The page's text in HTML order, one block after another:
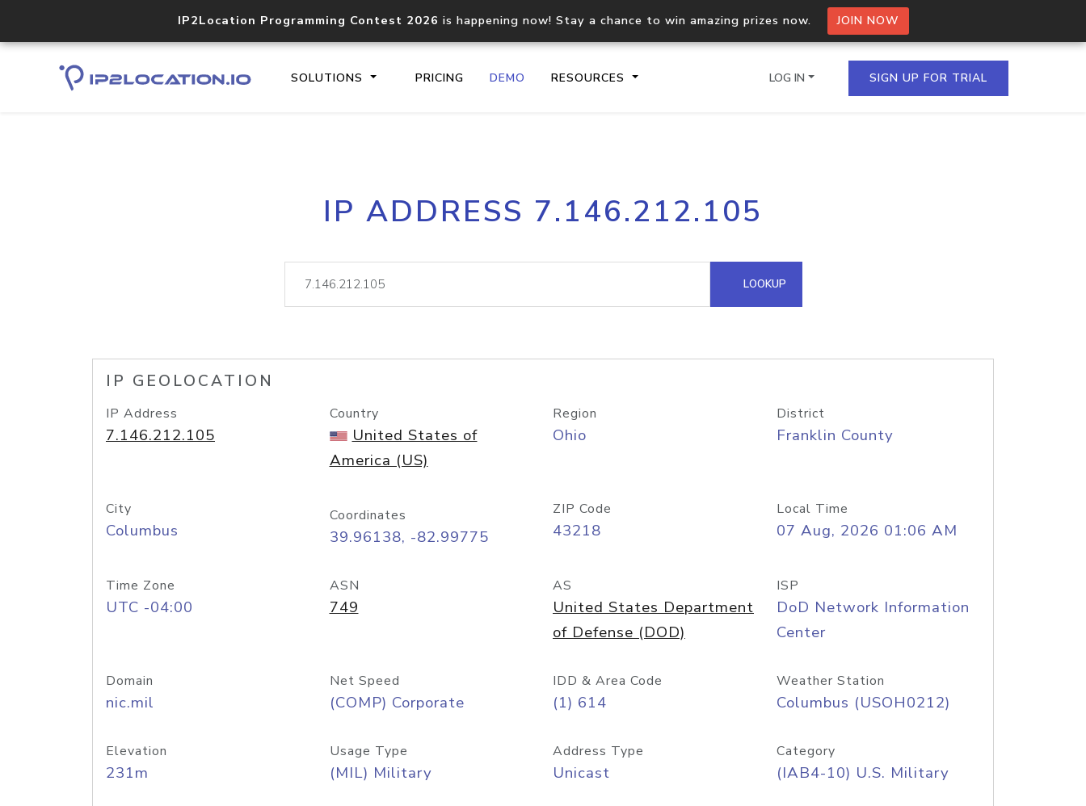
IP2Location Programming Contest 2026 is happening now! Stay a chance to win amazing prizes now. JOIN NOW
SOLUTIONS PRICING DEMO RESOURCES
Core IP geolocation API
documentation
Process multiple IPs in a single
request
lookup
Hosted Domain API
LOG IN SIGN UP FOR TRIAL
IP ADDRESS 7.146.212.105
LOOKUP
IP GEOLOCATION
IP Address
7.146.212.105
Country
United States of
America (US)
Region
Ohio
District
Franklin County
City
Columbus
Coordinates
39.96138, -82.99775
ZIP Code
43218
Local Time
07 Aug, 2026 01:06 AM
Time Zone
UTC -04:00
ASN
749
AS
United States Department
of Defense (DOD)
ISP
DoD Network Information
Center
Domain
nic.mil
Net Speed
(COMP) Corporate
IDD & Area Code
(1) 614
Weather Station
Columbus (USOH0212)
Elevation
231m
Usage Type
(MIL) Military
Address Type
Unicast
Category
(IAB4-10) U.S. Military